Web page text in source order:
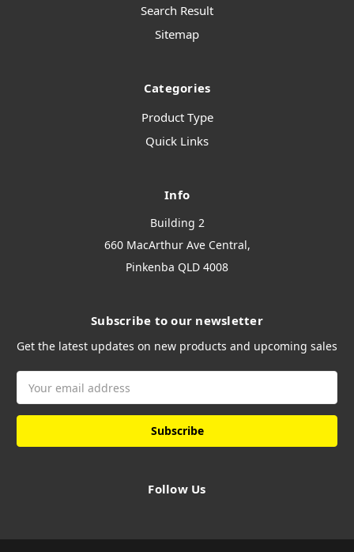
Search Result
Sitemap
Categories
Product Type
Quick Links
Info
Building 2
660 MacArthur Ave Central,
Pinkenba QLD 4008
Subscribe to our newsletter
Get the latest updates on new products and upcoming sales
Address
Follow Us